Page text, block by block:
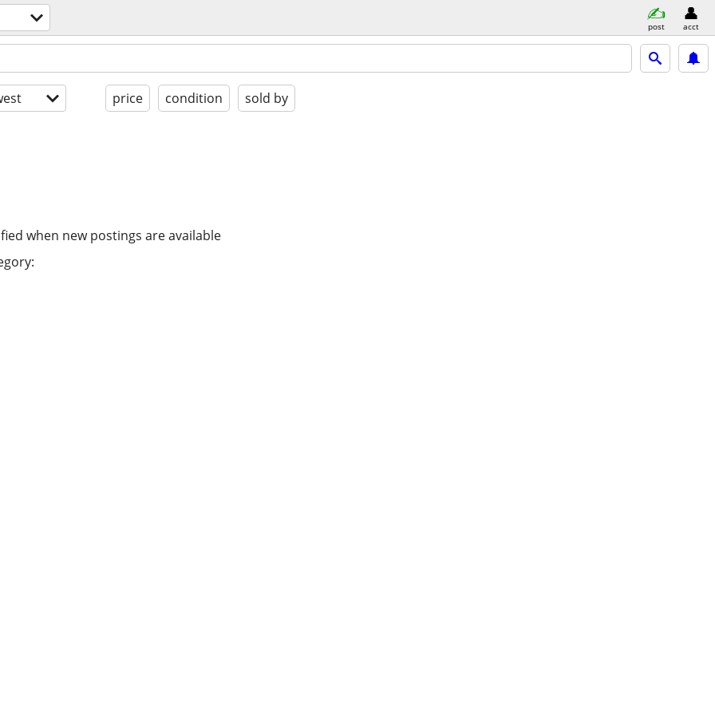
post acct
price condition sold by
when new postings are available